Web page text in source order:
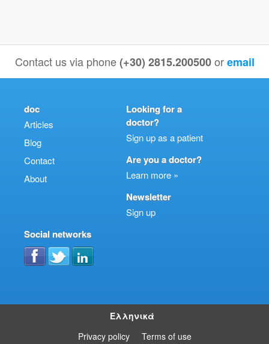
Contact us via phone(+30) 2815.200500 oremail
doc
Articles
Blog
Contact
About
Looking for a
doctor?
Sign up as a patient
Are you a doctor?
Learn more »
Newsletter
Sign up
Social networks
Ελληνικά
Privacy policy
Terms of use